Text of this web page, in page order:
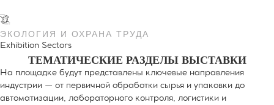
ЭКОЛОГИЯ И ОХРАНА ТРУДА
Exhibition Sectors
ТЕМАТИЧЕСКИЕ РАЗДЕЛЫ ВЫСТАВКИ
На площадке будут представлены ключевые направления
индустрии — от первичной обработки сырья и упаковки до
автоматизации, лабораторного контроля, логистики и